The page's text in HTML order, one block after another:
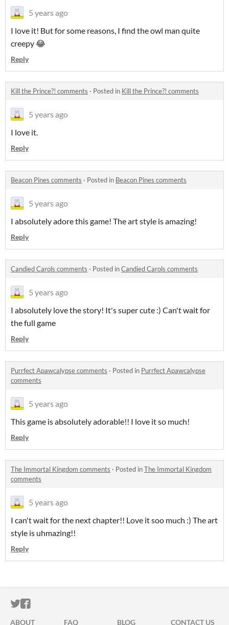
5 years ago
I love it! But for some reasons, I find the owl man quite
creepy 😂
Reply
Kill the Prince?! comments · Posted in Kill the Prince?! comments
5 years ago
I love it.
Reply
Beacon Pines comments · Posted in Beacon Pines comments
5 years ago
I absolutely adore this game! The art style is amazing!
Reply
Candied Carols comments · Posted inCandied Carols comments
5 years ago
I absolutely love the story! It's super cute :) Can't wait for
the full game
Reply
Purrfect Apawcalypse comments · Posted in Purrfect Apawcalypse
comments
5 years ago
This game is absolutely adorable!! I love it so much!
Reply
The Immortal Kingdom comments · Posted inThe Immortal Kingdom
comments
5 years ago
I can't wait for the next chapter!! Love it soo much :) The art
style is uhmazing!!
Reply
ITCH.IO ON TWITTER
ITCH.IO ON FACEBOOK
ABOUT FAQ BLOG CONTACT US